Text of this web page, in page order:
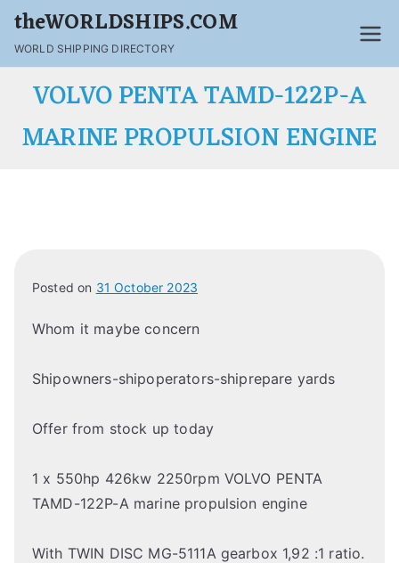
theWORLDSHIPS.COM
WORLD SHIPPING DIRECTORY
VOLVO PENTA TAMD-122P-A
MARINE PROPULSION ENGINE
Posted on 31 October 2023
Whom it maybe concern
Shipowners-shipoperators-shiprepare yards
Offer from stock up today
1 x 550hp 426kw 2250rpm VOLVO PENTA
TAMD-122P-A marine propulsion engine
With TWIN DISC MG-5111A gearbox 1,92 :1 ratio.